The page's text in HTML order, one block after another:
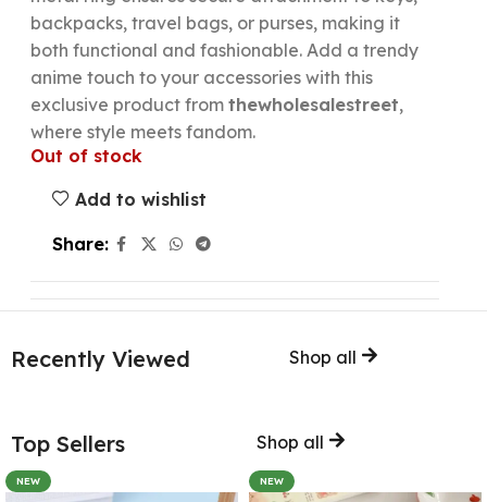
backpacks, travel bags, or purses, making it
both functional and fashionable. Add a trendy
anime touch to your accessories with this
exclusive product from thewholesalestreet,
where style meets fandom.
Out of stock
Add to wishlist
Share:
Recently Viewed Shop all
Top Sellers Shop all
NEW NEW